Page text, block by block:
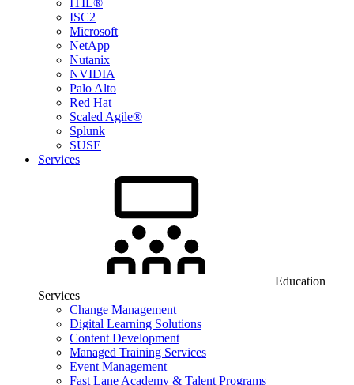
ITIL®
ISC2
Microsoft
NetApp
Nutanix
NVIDIA
Palo Alto
Red Hat
Scaled Agile®
Splunk
SUSE
Services
Education
Services
Change Management
Digital Learning Solutions
Content Development
Managed Training Services
Event Management
Fast Lane Academy & Talent Programs